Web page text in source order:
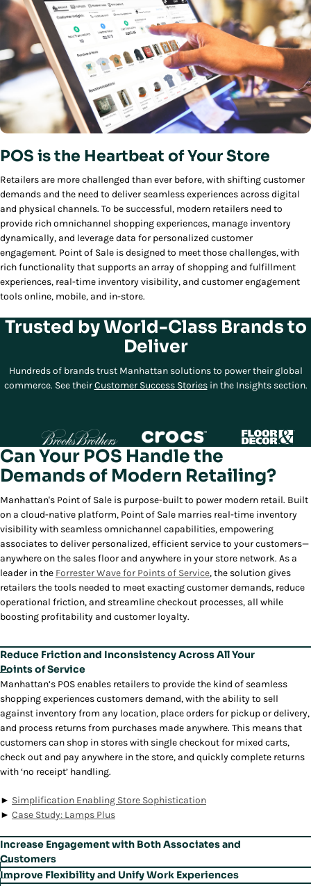
POS is the Heartbeat of Your Store
Retailers are more challenged than ever before, with shifting customer
demands and the need to deliver seamless experiences across digital
and physical channels. To be successful, modern retailers need to
provide rich omnichannel shopping experiences, manage inventory
dynamically, and leverage data for personalized customer
engagement. Point of Sale is designed to meet those challenges, with
rich functionality that supports an array of shopping and fulfillment
experiences, real-time inventory visibility, and customer engagement
tools online, mobile, and in-store.
Trusted by World-Class Brands to
Deliver
Hundreds of brands trust Manhattan solutions to power their global
commerce. See theirCustomer Success Storiesin the Insights section.
Can Your POS Handle the
Demands of Modern Retailing?
Manhattan's Point of Sale is purpose-built to power modern retail. Built
on a cloud-native platform, Point of Sale marries real-time inventory
visibility with seamless omnichannel capabilities, empowering
associates to deliver personalized, efficient service to your customers—
anywhere on the sales floor and anywhere in your store network. As a
leader in the Forrester Wave for Points of Service, the solution gives
retailers the tools needed to meet exacting customer demands, reduce
operational friction, and streamline checkout processes, all while
boosting profitability and customer loyalty.
Reduce Friction and Inconsistency Across All Your
Points of Service
Manhattan’s POS enables retailers to provide the kind of seamless
shopping experiences customers demand, with the ability to sell
against inventory from any location, place orders for pickup or delivery,
and process returns from purchases made anywhere. This means that
customers can shop in stores with single checkout for mixed carts,
check out and pay anywhere in the store, and quickly complete returns
with ‘no receipt’ handling.
► Simplification Enabling Store Sophistication
► Case Study: Lamps Plus
Increase Engagement with Both Associates and
Customers
With tools for personalized engagement, Point of Sale empowers store
Improve Flexibility and Unify Work Experiences